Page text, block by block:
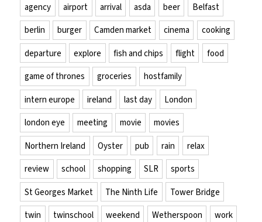
agency airport arrival asda beer
Belfast
berlin
burger Camden market cinema
cooking
departure
explore fish and chips flight
food
game of thrones
groceries
hostfamily
intern europe
ireland last day
London
london eye
meeting movie
movies
Northern Ireland
Oyster pub rain
relax
review
school shopping SLR
sports
St Georges Market
The Ninth Life
Tower Bridge
twin
twinschool weekend Wetherspoon work